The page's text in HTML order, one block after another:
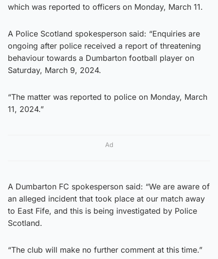
which was reported to officers on Monday, March 11.
A Police Scotland spokesperson said: “Enquiries are
ongoing after police received a report of threatening
behaviour towards a Dumbarton football player on
Saturday, March 9, 2024.
“The matter was reported to police on Monday, March
11, 2024.”
Ad
A Dumbarton FC spokesperson said: “We are aware of
an alleged incident that took place at our match away
to East Fife, and this is being investigated by Police
Scotland.
“The club will make no further comment at this time.”